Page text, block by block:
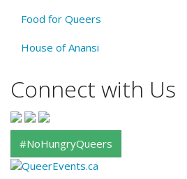
Food for Queers
House of Anansi
Connect with Us
#NoHungryQueers